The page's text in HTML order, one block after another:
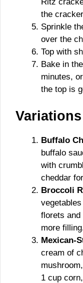
the
Sprinkle
over the
Top with
Bake in
minutes,
the top is
Variations
Buffalo
buffalo
with
cheddar
Broccoli
florets and
more
Mexican-
cream of
1 cup